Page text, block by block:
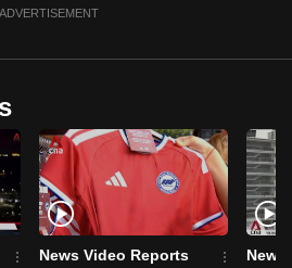
ADVERTISEMENT
News Video Reports News